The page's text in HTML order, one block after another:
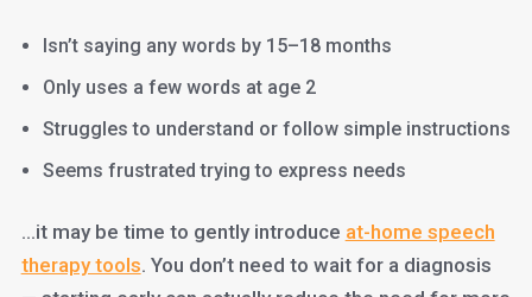
Isn’t saying any words by 15–18 months
Only uses a few words at age 2
Struggles to understand or follow simple instructions
Seems frustrated trying to express needs
…it may be time to gently introduce at-home speech
therapy tools. You don’t need to wait for a diagnosis